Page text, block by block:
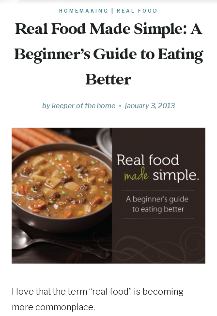
HOMEMAKING REAL FOOD
Real Food Made Simple: A
Beginner’s Guide to Eating
Better
bykeeper of the home january 3, 2013
I love that the term “real food” is becoming
more commonplace.